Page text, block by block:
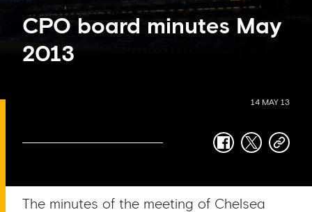
CPO board minutes May
2013
14 MAY 13
facebook
twittercopy-
The minutes of the meeting of Chelsea